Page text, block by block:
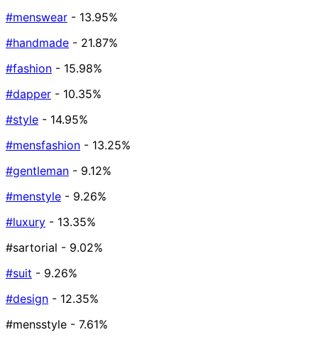
#menswear - 13.95%
#handmade - 21.87%
#fashion - 15.98%
#dapper - 10.35%
#style - 14.95%
#mensfashion - 13.25%
#gentleman - 9.12%
#menstyle - 9.26%
#luxury - 13.35%
#sartorial - 9.02%
#suit - 9.26%
#design - 12.35%
#mensstyle - 7.61%